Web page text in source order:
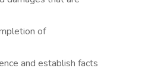
of
and establish facts